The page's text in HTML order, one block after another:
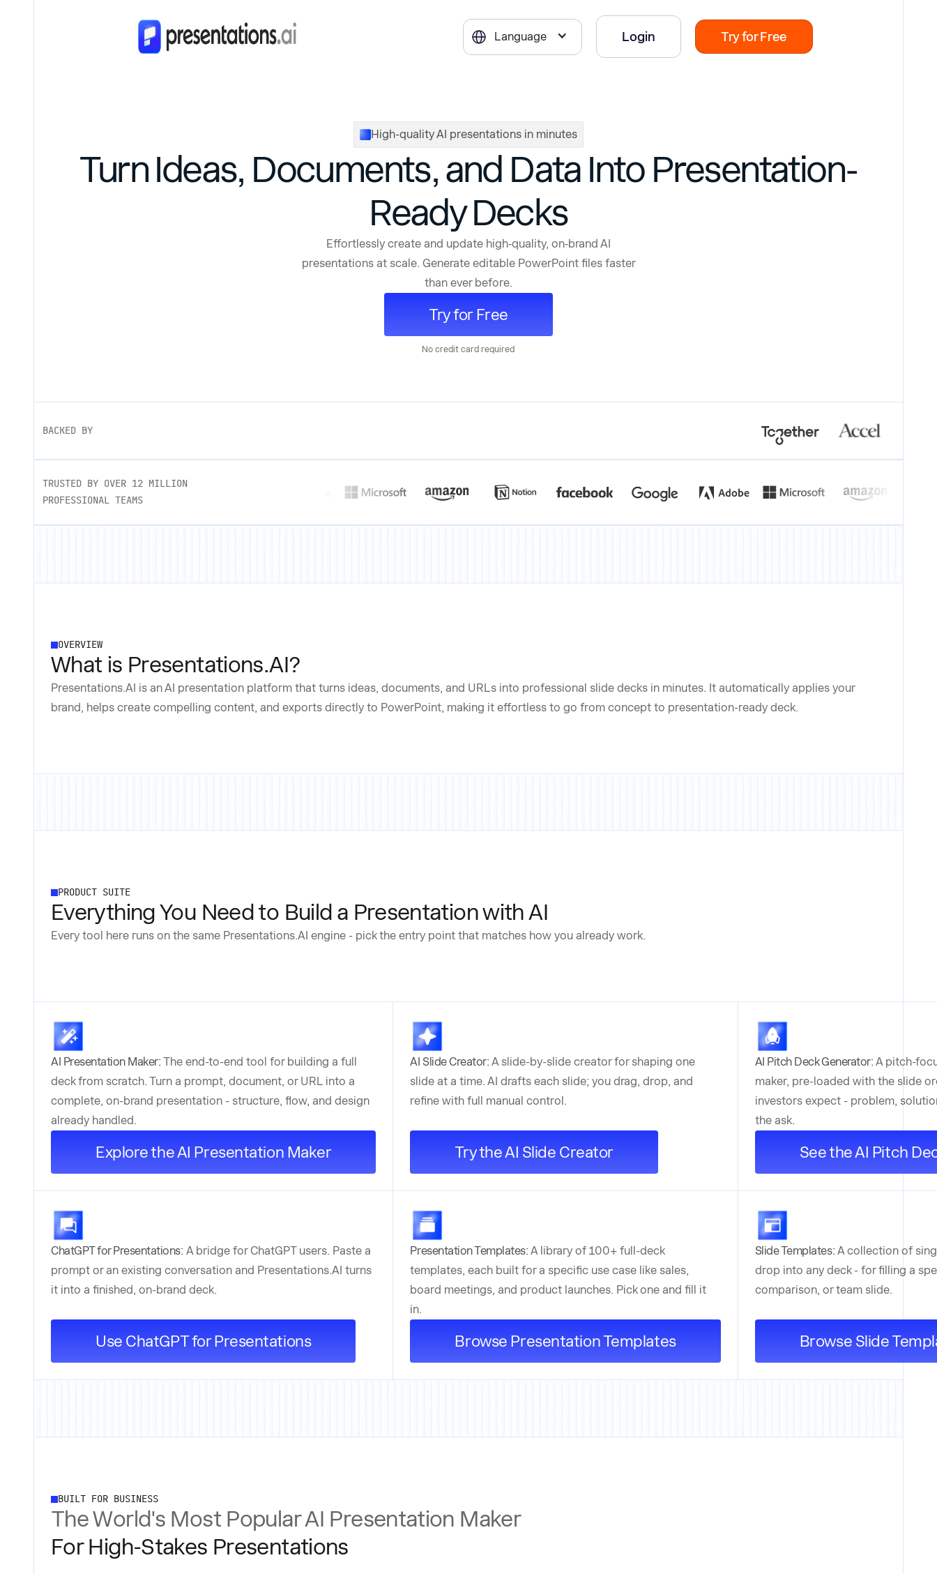
Language Login Try for Free
High-quality AI presentations in minutes
Turn Ideas, Documents, and Data Into Presentation-
Ready Decks
Effortlessly create and update high‑quality, on‑brand AI
presentations at scale. Generate editable PowerPoint files faster
than ever before.
Try for Free
No credit card required
BACKED BY
TRUSTED BY OVER 12 MILLION
PROFESSIONAL TEAMS
OVERVIEW
What is Presentations.AI?
Presentations.AI is an AI presentation platform that turns ideas, documents, and URLs into professional slide decks in minutes. It automatically applies your
brand, helps create compelling content, and exports directly to PowerPoint, making it effortless to go from concept to presentation-ready deck.
PRODUCT SUITE
Everything You Need to Build a Presentation with AI
Every tool here runs on the same Presentations.AI engine - pick the entry point that matches how you already work.
AI Presentation Maker: The end-to-end tool for building a full
deck from scratch. Turn a prompt, document, or URL into a
complete, on-brand presentation - structure, flow, and design
already handled.
Explore the AI Presentation Maker
AI Slide Creator: A slide-by-slide creator for shaping one
slide at a time. AI drafts each slide; you drag, drop, and
refine with full manual control.
Try the AI Slide Creator
AI Pitch Deck Generator: A pitch-
maker, pre-loaded with the slide
investors expect - problem,
the ask.
See the AI Pitch
ChatGPT for Presentations: A bridge for ChatGPT users. Paste a
prompt or an existing conversation and Presentations.AI turns
it into a finished, on-brand deck.
Use ChatGPT for Presentations
Presentation Templates: A library of 100+ full-deck
templates, each built for a specific use case like sales,
board meetings, and product launches. Pick one and fill it
in.
Browse Presentation Templates
Slide Templates: A collection of
drop into any deck - for filling a
comparison, or team slide.
Browse Slide
BUILT FOR BUSINESS
The World's Most Popular AI Presentation Maker
For High-Stakes Presentations